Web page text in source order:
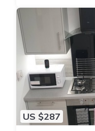
US $287